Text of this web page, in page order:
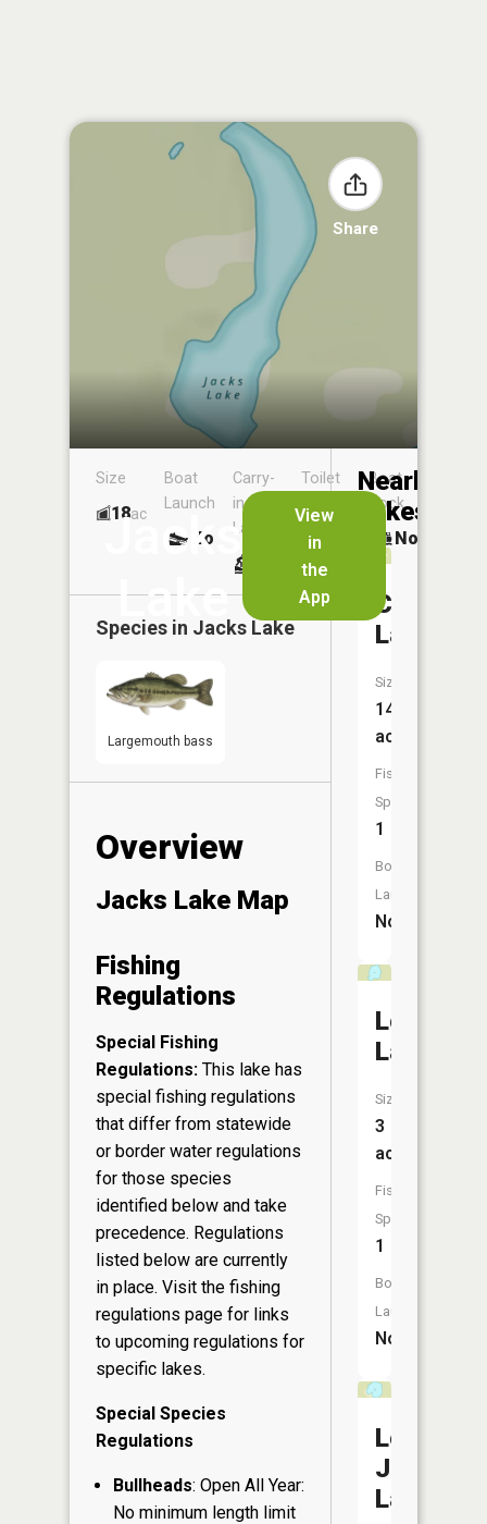
Share
Jacks
Lake
View
in
the
App
Size
18ac
Boat
Launch
No
Carry-
in
Launch
Toilet
No
Boat
Dock
No
Species in Jacks Lake
Largemouth bass
Overview
Jacks Lake Map
Fishing
Regulations
Special Fishing
Regulations: This lake has
special fishing regulations
that differ from statewide
or border water regulations
for those species
identified below and take
precedence. Regulations
listed below are currently
in place. Visit the fishing
regulations page for links
to upcoming regulations for
specific lakes.
Special Species
Regulations
Bullheads: Open All Year:
No minimum length limit
Nearby
Lakes
Cadotte
Lake
Size:
14
acres
Fish
Species:
1
Boat
Launch:
No
Lost
Lake
Size:
3
acres
Fish
Species:
1
Boat
Launch:
No
Leo
Joerg
Lake